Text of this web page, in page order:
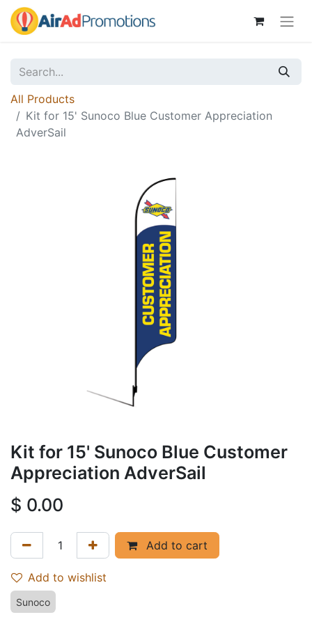
All Products
Kit for 15' Sunoco Blue Customer Appreciation
AdverSail
Kit for 15' Sunoco Blue Customer
Appreciation AdverSail
$ 0.00
Add to cart
Add to wishlist
Sunoco